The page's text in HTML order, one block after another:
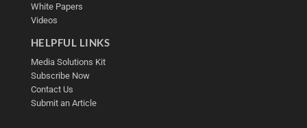
White Papers
Videos
HELPFUL LINKS
Media Solutions Kit
Subscribe Now
Contact Us
Submit an Article